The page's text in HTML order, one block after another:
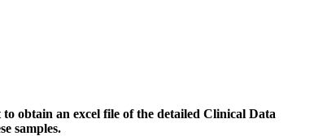
obtain an excel file of the detailed Clinical Data
samples.